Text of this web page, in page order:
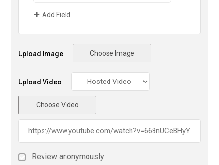
Add Field
Upload Image Choose Image
Upload Video
Choose Video
Review anonymously